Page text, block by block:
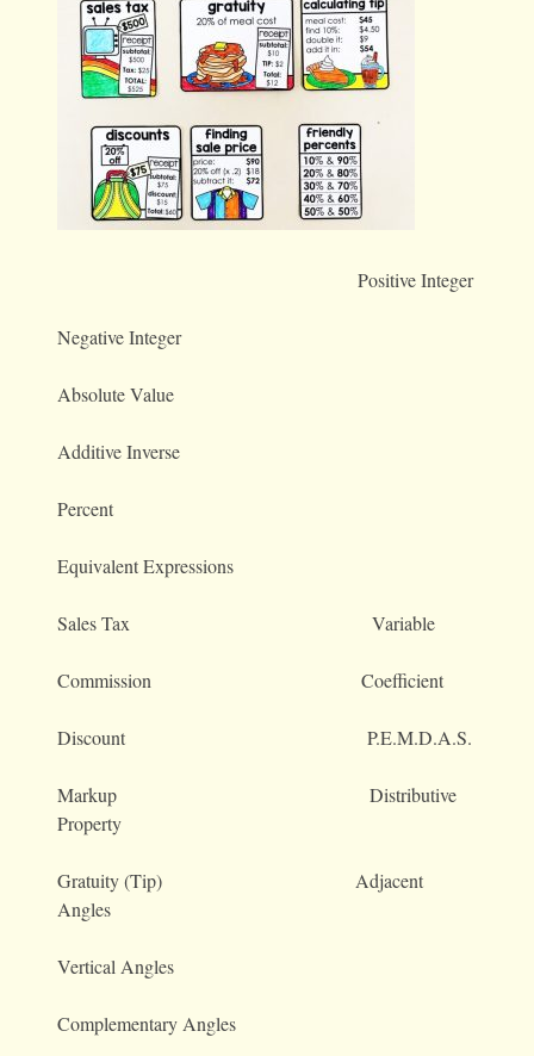
Positive Integer
Negative Integer
Absolute Value
Additive Inverse
Percent
Equivalent Expressions
Sales Tax Variable
Commission Coefficient
Discount P.E.M.D.A.S.
Markup Distributive
Property
Gratuity (Tip) Adjacent
Angles
Vertical Angles
Complementary Angles